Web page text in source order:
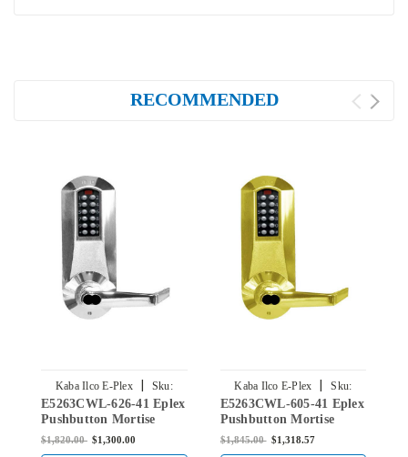
RECOMMENDED
Kaba Ilco E-Plex |
Sku:
E5263CWL-626-41
E5263CWL-626-41 Eplex
Pushbutton Mortise
Lever Lock with Corbin
$1,820.00 $1,300.00
Kaba Ilco E-Plex |
Sku:
E5263CWL-605-41
E5263CWL-605-41 Eplex
Pushbutton Mortise
Lever Lock with Corbin
$1,845.00 $1,318.57